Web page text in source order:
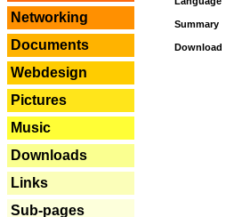
Networking
Documents
Webdesign
Pictures
Music
Downloads
Links
Sub-pages
Summary
Download